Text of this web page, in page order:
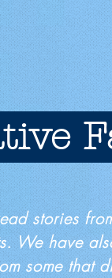
stories
We have
some that